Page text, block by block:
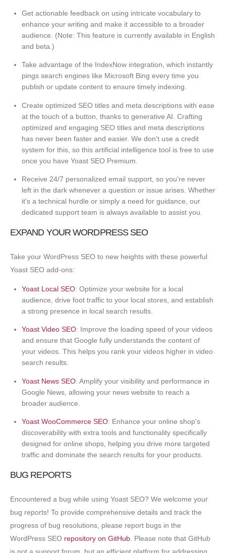
Get actionable feedback on using intricate vocabulary to
enhance your writing and make it accessible to a broader
audience. (Note: This feature is currently available in English
and beta.)
Take advantage of the IndexNow integration, which instantly
pings search engines like Microsoft Bing every time you
publish or update content to ensure timely indexing.
Create optimized SEO titles and meta descriptions with ease
at the touch of a button, thanks to generative AI. Crafting
optimized and engaging SEO titles and meta descriptions
has never been faster and easier. We don't use a credit
system for this, so this artificial intelligence tool is free to use
once you have Yoast SEO Premium.
Receive 24/7 personalized email support, so you're never
left in the dark whenever a question or issue arises. Whether
it's a technical hurdle or simply a need for guidance, our
dedicated support team is always available to assist you.
EXPAND YOUR WORDPRESS SEO
Take your WordPress SEO to new heights with these powerful
Yoast SEO add-ons:
Yoast Local SEO: Optimize your website for a local
audience, drive foot traffic to your local stores, and establish
a strong presence in local search results.
Yoast Video SEO: Improve the loading speed of your videos
and ensure that Google fully understands the content of
your videos. This helps you rank your videos higher in video
search results.
Yoast News SEO: Amplify your visibility and performance in
Google News, allowing your news website to reach a
broader audience.
Yoast WooCommerce SEO: Enhance your online shop's
discoverability with extra tools and functionality specifically
designed for online shops, helping you drive more targeted
traffic and dominate the search results for your products.
BUG REPORTS
Encountered a bug while using Yoast SEO? We welcome your
bug reports! To provide comprehensive details and track the
progress of bug resolutions, please report bugs in the
WordPress SEO repository on GitHub . Please note that GitHub
is not a support forum, but an efficient platform for addressing